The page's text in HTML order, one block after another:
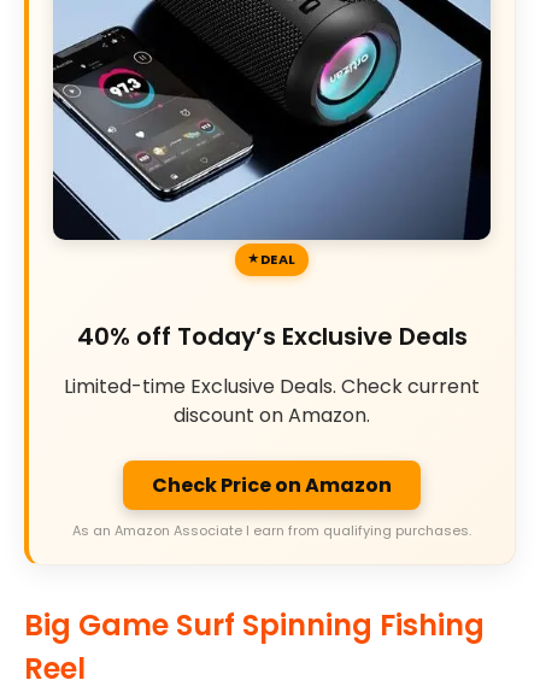
DEAL
40% off Today’s Exclusive Deals
Limited-time Exclusive Deals. Check current
discount on Amazon.
Check Price on Amazon
As an Amazon Associate I earn from qualifying purchases.
Big Game Surf Spinning Fishing
Reel